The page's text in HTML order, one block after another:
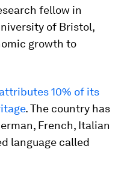
fellow in
of Bristol,
growth to
attributes 10% of its
. The country has
French, Italian
language called